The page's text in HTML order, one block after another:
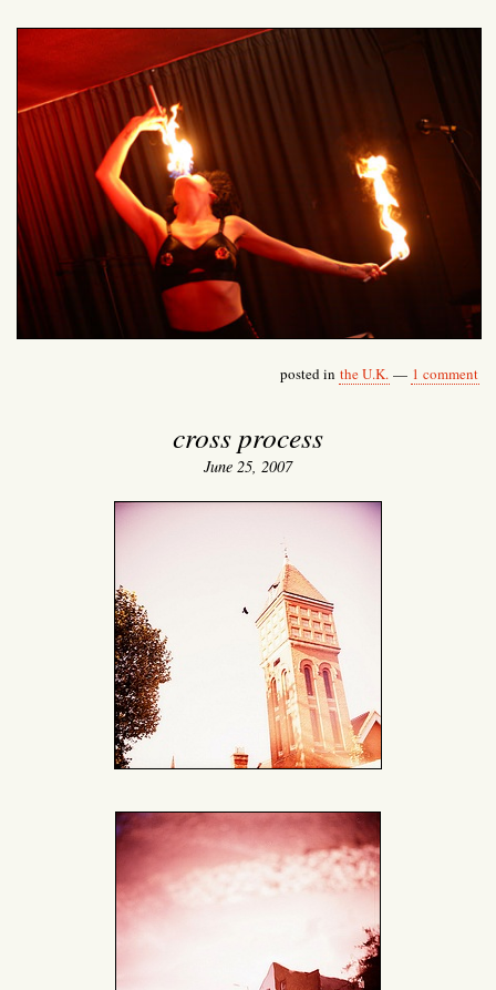
posted in the U.K. — 1 comment
cross process
June 25, 2007